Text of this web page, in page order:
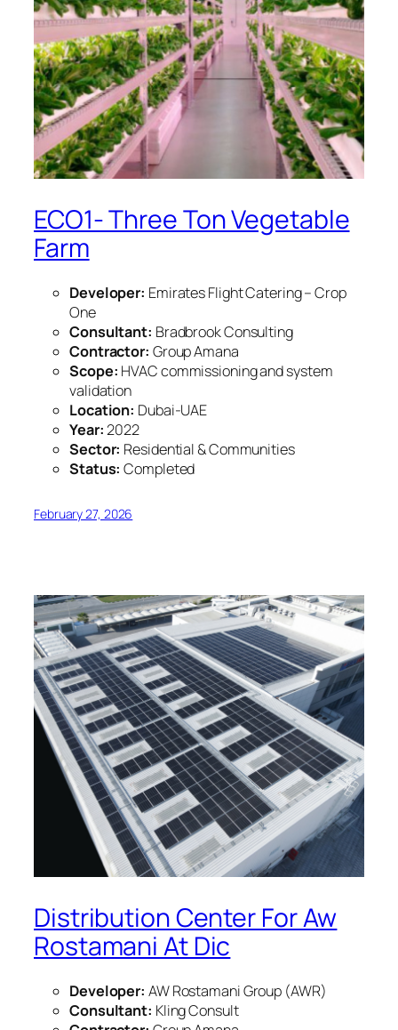
ECO1- Three Ton Vegetable
Farm
Developer: Emirates Flight Catering – Crop
One
Consultant: Bradbrook Consulting
Contractor: Group Amana
Scope: HVAC commissioning and system
validation
Location: Dubai-UAE
Year:2022
Sector: Residential & Communities
Status: Completed
February 27, 2026
Distribution Center For Aw
Rostamani At Dic
Developer: AW Rostamani Group (AWR)
Consultant: Kling Consult